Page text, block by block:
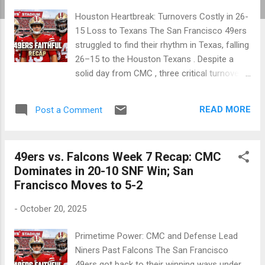
Houston Heartbreak: Turnovers Costly in 26-
15 Loss to Texans The San Francisco 49ers
struggled to find their rhythm in Texas, falling
26–15 to the Houston Texans . Despite a
solid day from CMC , three critical turnovers
NFL 2025 Season Week 8 — October 26,
49ers 15 Attendance: 71,532 Team Q1 Q2 Q3
Q4 Final 49ers 0 6 3 6 15 Texans 7 10 3 6 26
Tough sledding in Houston as turnovers
a battle of playoff contenders, the Texans’
Post a Comment READ MORE
49ers vs. Falcons Week 7 Recap: CMC
Dominates in 20-10 SNF Win; San
Francisco Moves to 5-2
- October 20, 2025
Primetime Power: CMC and Defense Lead
Niners Past Falcons The San Francisco